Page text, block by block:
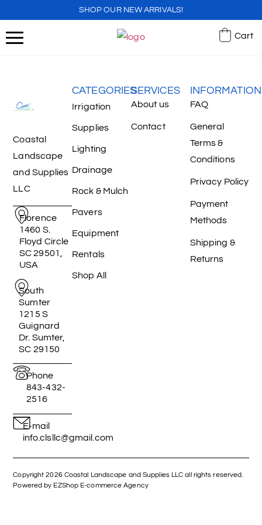
SHOP OUR NEW ARRIVALS!
Cart
Coastal
Landscape
and Supplies
LLC
Florence
1460 S.
Floyd Circle
SC 29501,
USA
South
Sumter
1215 S
Guignard
Dr. Sumter,
SC 29150
Phone
843-432-
2516
E-mail
info.clsllc@gmail.com
CATEGORIES
Irrigation
Supplies
Lighting
Drainage
Rock & Mulch
Pavers
Equipment
Rentals
Shop All
SERVICES
About us
Contact
INFORMATION
FAQ
General
Terms &
Conditions
Privacy Policy
Payment
Methods
Shipping &
Returns
Copyright 2026 Coastal Landscape and Supplies LLC all rights reserved.
Powered by EZShop E-commerce Agency